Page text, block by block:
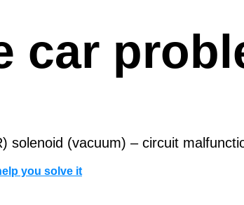
car
solenoid (vacuum) – circuit
you solve it